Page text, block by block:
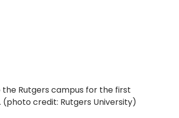
Rutgers campus for the first
(photo credit: Rutgers University)